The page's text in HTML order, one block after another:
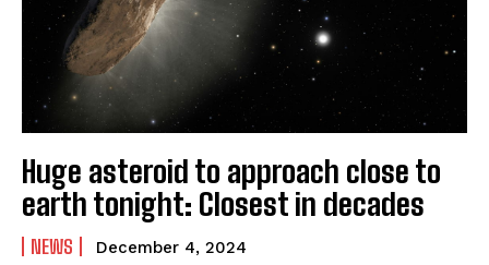
Huge asteroid to approach close to
earth tonight: Closest in decades
NEWS December 4, 2024